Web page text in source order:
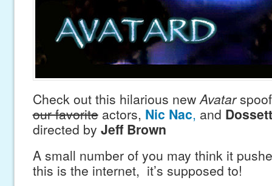
Check out this hilarious new Avatar
our favoriteactors, Nic Nac, and
directed by Jeff Brown
A small number of you may think it
this is the internet, it’s supposed to!